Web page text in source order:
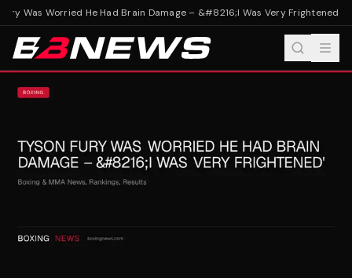
Was Worried He Had Brain Damage – &#8216;I Was Very Frightened'